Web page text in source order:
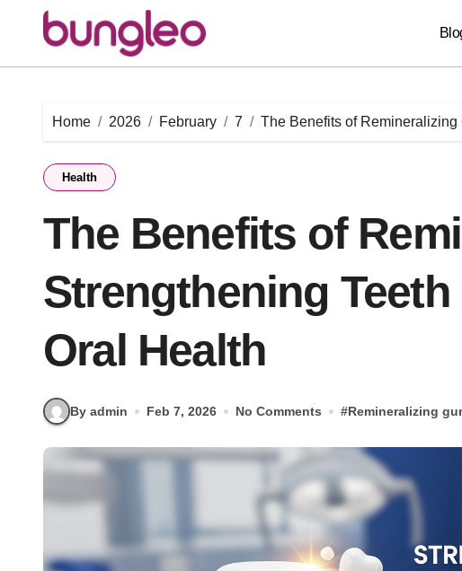
Home 2026 February 7 The Benefits of
Health
The Benefits of
Strengthening
Oral Health
By admin Feb 7, 2026 No Comments #Remineralizing